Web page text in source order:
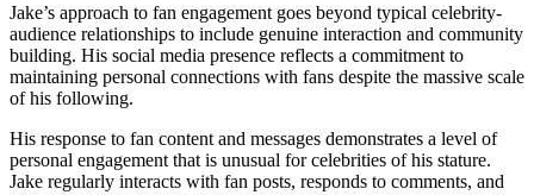
Jake’s approach to fan engagement goes beyond typical celebrity-
audience relationships to include genuine interaction and community
building. His social media presence reflects a commitment to
maintaining personal connections with fans despite the massive scale
of his following.
His response to fan content and messages demonstrates a level of
personal engagement that is unusual for celebrities of his stature.
Jake regularly interacts with fan posts, responds to comments, and